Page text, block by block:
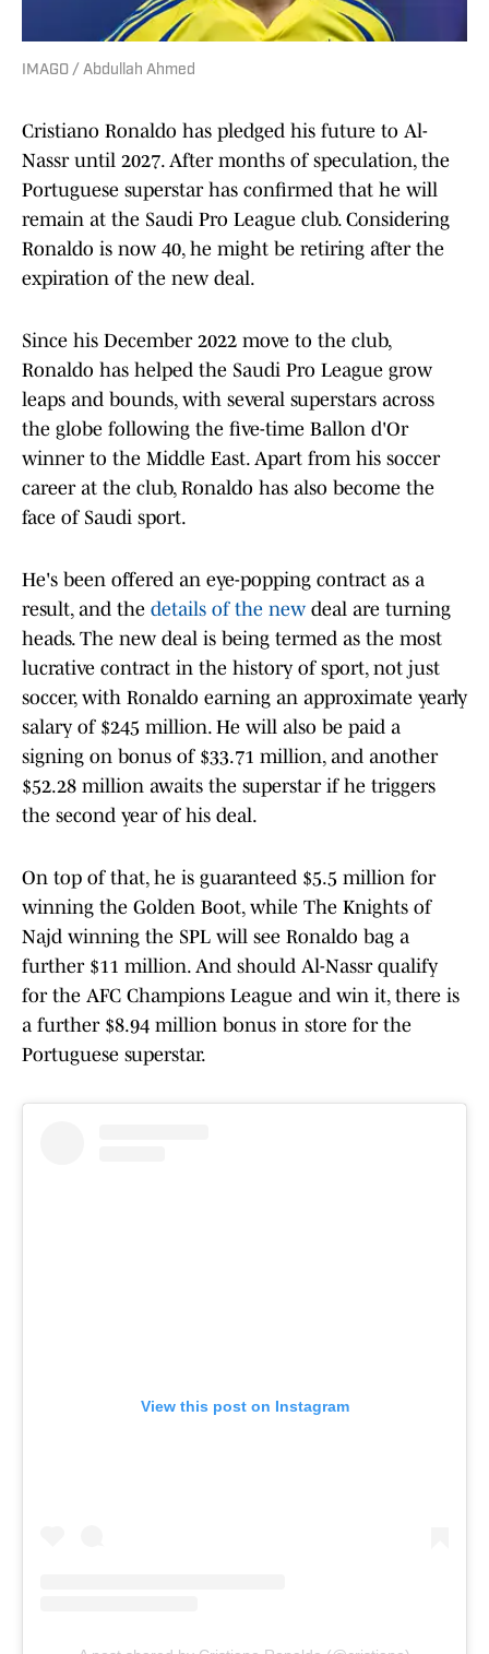
IMAGO / Abdullah Ahmed
Cristiano Ronaldo has pledged his future to Al-
Nassr until 2027. After months of speculation, the
Portuguese superstar has confirmed that he will
remain at the Saudi Pro League club. Considering
Ronaldo is now 40, he might be retiring after the
expiration of the new deal.
Since his December 2022 move to the club,
Ronaldo has helped the Saudi Pro League grow
leaps and bounds, with several superstars across
the globe following the five-time Ballon d'Or
winner to the Middle East. Apart from his soccer
career at the club, Ronaldo has also become the
face of Saudi sport.
He's been offered an eye-popping contract as a
result, and the details of the new deal are turning
heads. The new deal is being termed as the most
lucrative contract in the history of sport, not just
soccer, with Ronaldo earning an approximate yearly
salary of $245 million. He will also be paid a
signing on bonus of $33.71 million, and another
$52.28 million awaits the superstar if he triggers
the second year of his deal.
On top of that, he is guaranteed $5.5 million for
winning the Golden Boot, while The Knights of
Najd winning the SPL will see Ronaldo bag a
further $11 million. And should Al-Nassr qualify
for the AFC Champions League and win it, there is
a further $8.94 million bonus in store for the
Portuguese superstar.
View this post on Instagram